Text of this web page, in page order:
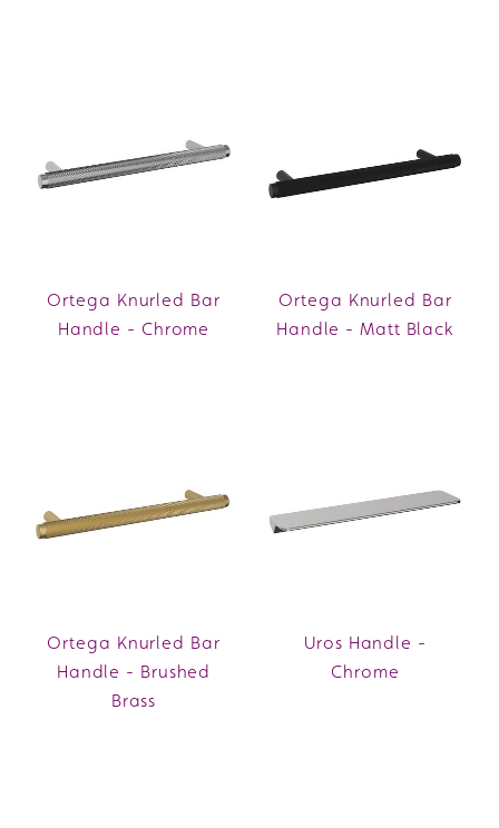
Ortega Knurled Bar
Handle - Chrome
Ortega Knurled Bar
Handle - Matt Black
Ortega Knurled Bar
Handle - Brushed
Brass
Uros Handle -
Chrome